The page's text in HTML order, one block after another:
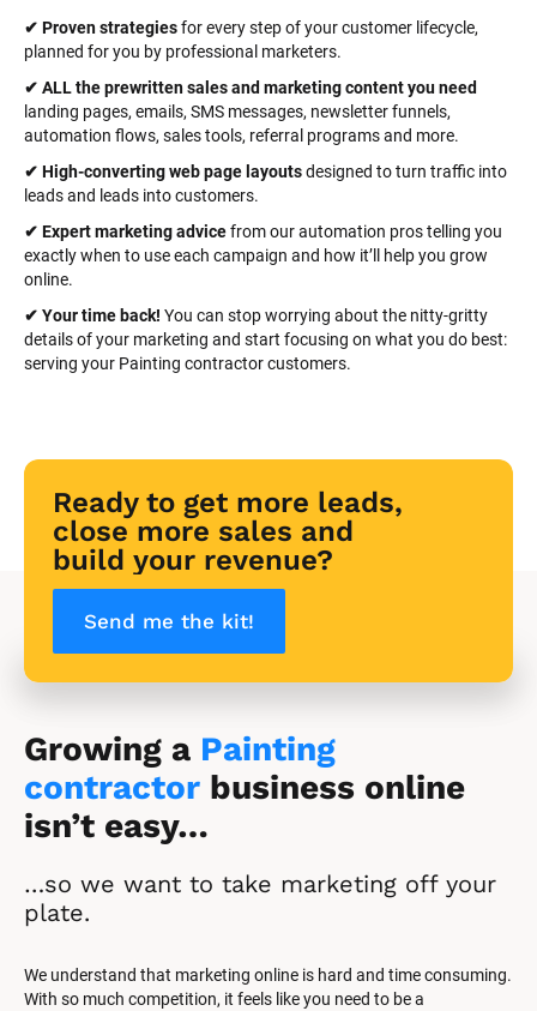
✔ Proven strategies for every step of your customer lifecycle,
planned for you by professional marketers.
landing pages, emails, SMS messages, newsletter funnels,
automation flows, sales tools, referral programs and more.
✔ High-converting web page layouts designed to turn traffic into
leads and leads into customers.
✔ Expert marketing advice from our automation pros telling you
exactly when to use each campaign and how it’ll help you grow
online.
✔ Your time back! You can stop worrying about the nitty-gritty
details of your marketing and start focusing on what you do best:
serving your Painting contractor customers.
Ready to get more leads,
close more sales and
build your revenue?
Send me the kit!
Growing a Painting
contractor business online
isn’t easy…
…so we want to take marketing off your
plate.
We understand that marketing online is hard and time consuming.
With so much competition, it feels like you need to be a